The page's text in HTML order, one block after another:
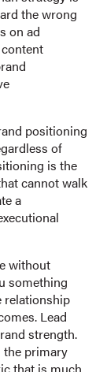
the wrong
on ad
positioning
of
is the
cannot walk
a
without
something
relationship
Lead
strength.
the primary